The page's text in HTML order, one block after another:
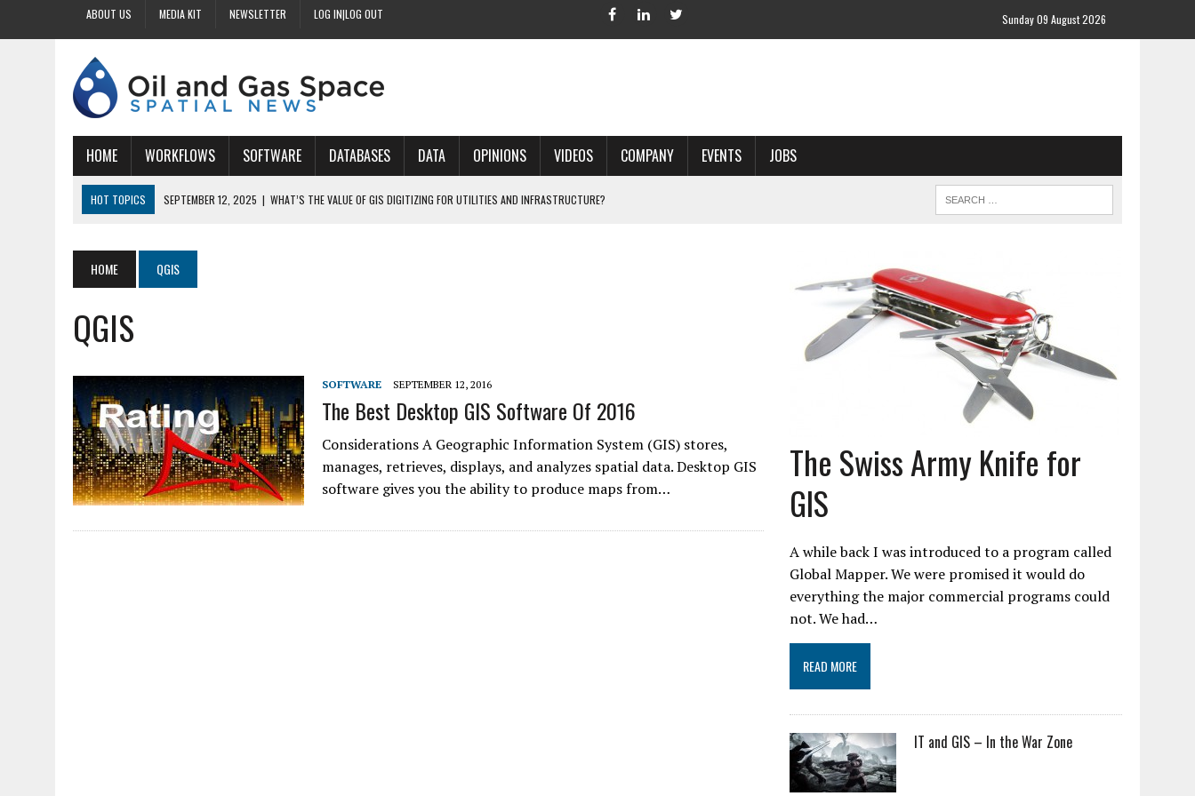
ABOUT US MEDIA KIT NEWSLETTER LOG IN|LOG OUT Sunday 09 August 2026
HOME WORKFLOWS SOFTWARE DATABASES DATA OPINIONS VIDEOS COMPANY EVENTS JOBS
HOT TOPICS SEPTEMBER 12, 2025 | WHAT’S THE VALUE OF GIS DIGITIZING FOR UTILITIES AND INFRASTRUCTURE?
SEPTEMBER 9, 2025 | HOW DOES GIS DIGITIZING IMPROVE ACCURACY IN PARCEL MAPPING?
SEPTEMBER 13, 2025
HOME QGIS
QGIS
SOFTWARE SEPTEMBER 12, 2016
The Best Desktop GIS Software Of 2016
Considerations A Geographic Information System (GIS) stores,
manages, retrieves, displays, and analyzes spatial data. Desktop GIS
software gives you the ability to produce maps from…
The Swiss Army Knife for
GIS
A while back I was introduced to a program called
Global Mapper. We were promised it would do
everything the major commercial programs could
not. We had…
READ MORE
IT and GIS – In the War Zone